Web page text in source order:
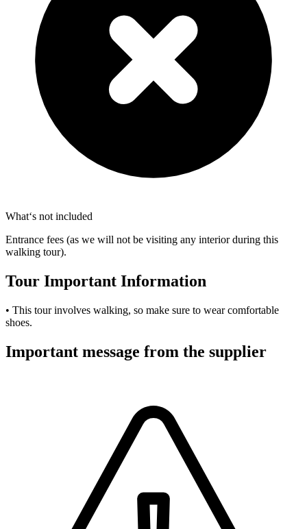
What‘s not included
Entrance fees (as we will not be visiting any interior during this
walking tour).
Tour Important Information
• This tour involves walking, so make sure to wear comfortable
shoes.
Important message from the supplier